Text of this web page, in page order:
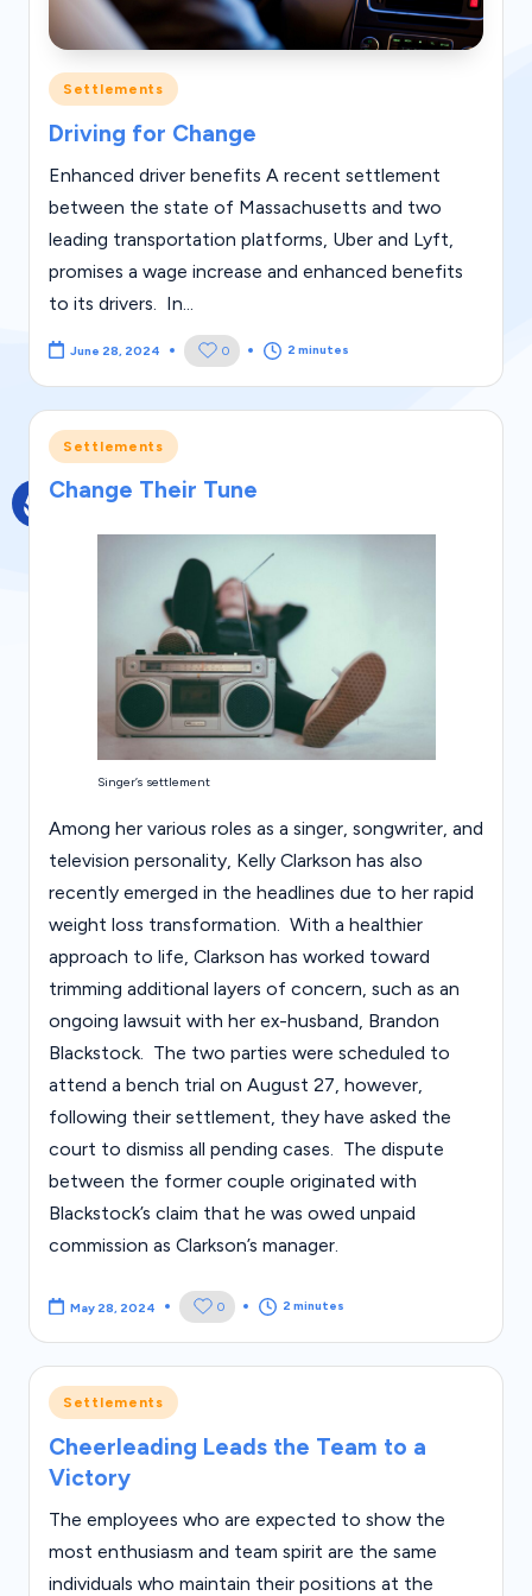
g
al
Bl
o
g
L
a
w
a
s
e
Posted
in
Settlements
Driving for Change
Enhanced driver benefits A recent settlement
between the state of Massachusetts and two
leading transportation platforms, Uber and Lyft,
promises a wage increase and enhanced benefits
to its drivers. In...
June 28, 2024 0 2 minutes
Posted
in
Settlements
Change Their Tune
Singer’s settlement
Among her various roles as a singer, songwriter, and
television personality, Kelly Clarkson has also
recently emerged in the headlines due to her rapid
weight loss transformation. With a healthier
approach to life, Clarkson has worked toward
trimming additional layers of concern, such as an
ongoing lawsuit with her ex-husband, Brandon
Blackstock. The two parties were scheduled to
attend a bench trial on August 27, however,
following their settlement, they have asked the
court to dismiss all pending cases. The dispute
between the former couple originated with
Blackstock’s claim that he was owed unpaid
commission as Clarkson’s manager.
May 28, 2024 0 2 minutes
Posted
in
Settlements
Cheerleading Leads the Team to a
Victory
The employees who are expected to show the
most enthusiasm and team spirit are the same
individuals who maintain their positions at the